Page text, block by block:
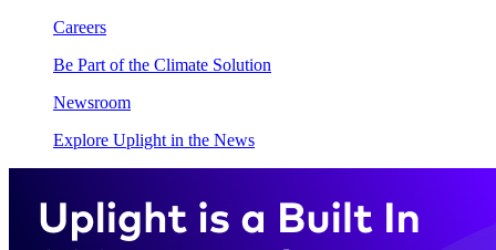
Careers
Be Part of the Climate Solution
Newsroom
Explore Uplight in the News